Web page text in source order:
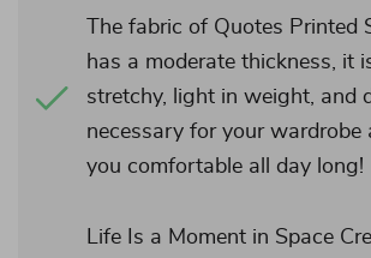
The fabric of Quotes Printed
has a moderate thickness, it
stretchy, light in weight, and
necessary for your wardrobe
you comfortable all day long!
Life Is a Moment in Space